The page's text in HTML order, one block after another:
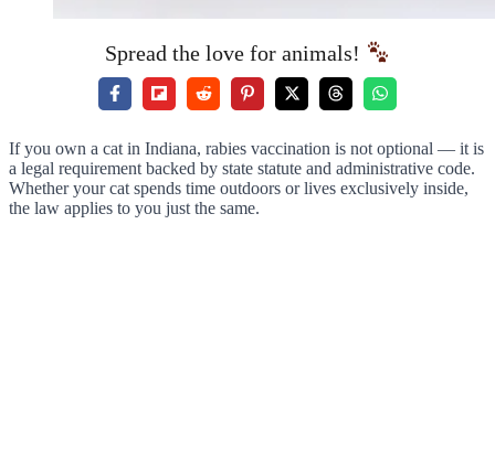
Spread the love for animals!
If you own a cat in Indiana, rabies vaccination is not optional — it is
a legal requirement backed by state statute and administrative code.
Whether your cat spends time outdoors or lives exclusively inside,
the law applies to you just the same.